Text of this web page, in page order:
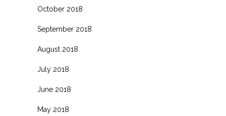
October 2018
September 2018
August 2018
July 2018
June 2018
May 2018